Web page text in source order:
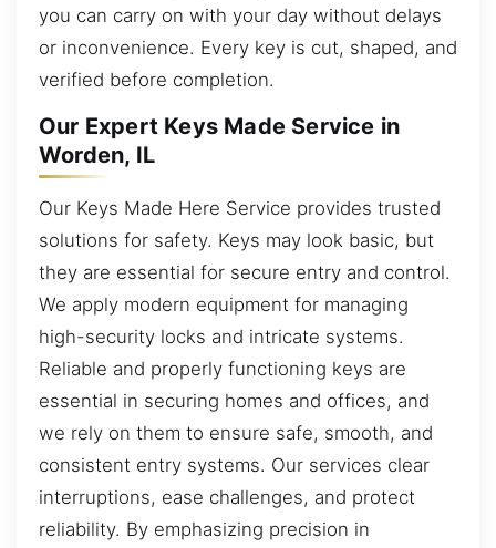
you can carry on with your day without delays
or inconvenience. Every key is cut, shaped, and
verified before completion.
Our Expert Keys Made Service in
Worden, IL
Our Keys Made Here Service provides trusted
solutions for safety. Keys may look basic, but
they are essential for secure entry and control.
We apply modern equipment for managing
high-security locks and intricate systems.
Reliable and properly functioning keys are
essential in securing homes and offices, and
we rely on them to ensure safe, smooth, and
consistent entry systems. Our services clear
interruptions, ease challenges, and protect
reliability. By emphasizing precision in